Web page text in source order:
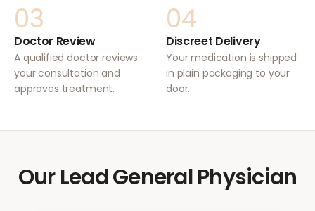
03
Doctor Review
A qualified doctor reviews
your consultation and
approves treatment.
04
Discreet Delivery
Your medication is shipped
in plain packaging to your
door.
Our Lead General Physician